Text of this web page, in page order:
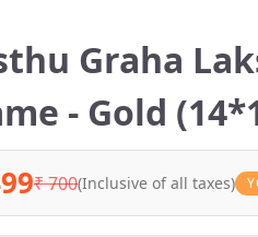
Graha
- Gold
₹ 700(Inclusive of all taxes)